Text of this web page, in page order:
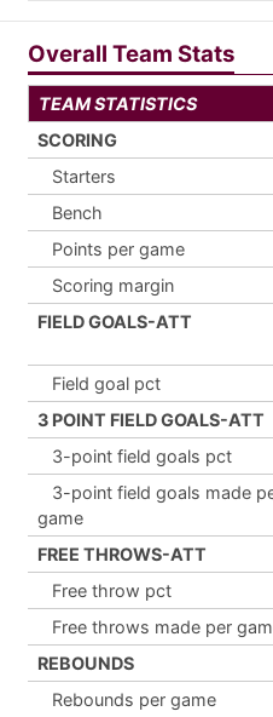
Overall Team Stats
TEAM STATISTICS
SCORING
Starters
Bench
Points per game
Scoring margin
FIELD GOALS-ATT
Field goal pct
3 POINT FIELD GOALS-ATT
3-point field goals pct
3-point field goals made
game
FREE THROWS-ATT
Free throw pct
Free throws made per
REBOUNDS
Rebounds per game